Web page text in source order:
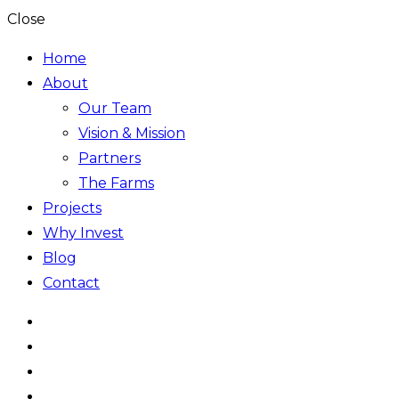
Close
Home
About
Our Team
Vision & Mission
Partners
The Farms
Projects
Why Invest
Blog
Contact